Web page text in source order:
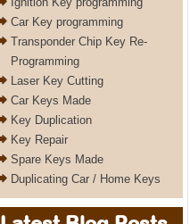
Car Key programming
Transponder Chip Key Re-
Programming
Laser Key Cutting
Car Keys Made
Key Duplication
Key Repair
Spare Keys Made
Duplicating Car / Home Keys